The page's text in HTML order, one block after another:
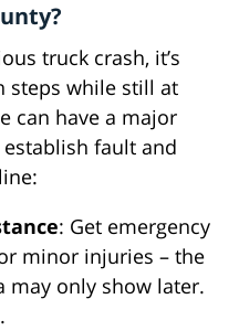
truck crash, it’s
steps while still at
can have a major
fault and
: Get emergency
minor injuries – the
only show later.